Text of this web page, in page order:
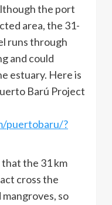
the port
area, the 31-
runs through
and could
estuary. Here is
Barú Project
puertobaru/?
that the 31 km
cross the
so